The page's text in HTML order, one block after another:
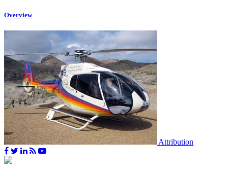
Overview
Attribution